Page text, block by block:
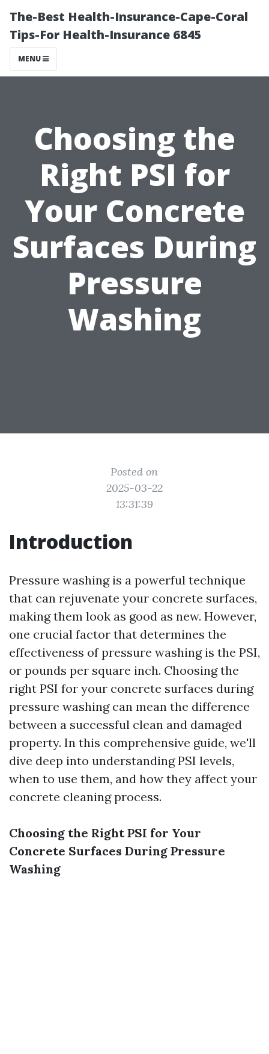
The-Best Health-Insurance-Cape-Coral
Tips-For Health-Insurance 6845
MENU
Choosing the
Right PSI for
Your Concrete
Surfaces During
Pressure
Washing
Posted on
2025-03-22
13:31:39
Introduction
Pressure washing is a powerful technique
that can rejuvenate your concrete surfaces,
making them look as good as new. However,
one crucial factor that determines the
effectiveness of pressure washing is the PSI,
or pounds per square inch. Choosing the
right PSI for your concrete surfaces during
pressure washing can mean the difference
between a successful clean and damaged
property. In this comprehensive guide, we'll
dive deep into understanding PSI levels,
when to use them, and how they affect your
concrete cleaning process.
Choosing the Right PSI for Your
Concrete Surfaces During Pressure
Washing